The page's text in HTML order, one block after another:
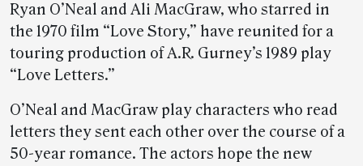
Ryan O’Neal and Ali MacGraw, who starred in
the 1970 film “Love Story,” have reunited for a
touring production of A.R. Gurney’s 1989 play
“Love Letters.”
O’Neal and MacGraw play characters who read
letters they sent each other over the course of a
50-year romance. The actors hope the new